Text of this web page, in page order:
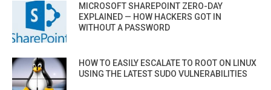
MICROSOFT SHAREPOINT ZERO-DAY
EXPLAINED — HOW HACKERS GOT IN
WITHOUT A PASSWORD
HOW TO EASILY ESCALATE TO ROOT ON LINUX
USING THE LATEST SUDO VULNERABILITIES